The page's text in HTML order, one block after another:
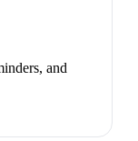
and